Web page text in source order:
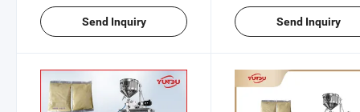
Send Inquiry
Sealing MachineSend Inquiry